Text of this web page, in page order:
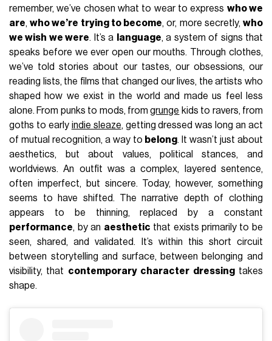
remember, we’ve chosen what to wear to express who we
are,who we’re trying to become, or, more secretly, who
we wish we were. It’s a language, a system of signs that
speaks before we ever open our mouths. Through clothes,
we’ve told stories about our tastes, our obsessions, our
reading lists, the films that changed our lives, the artists who
shaped how we exist in the world and made us feel less
alone. From punks to mods, fromgrunge kids to ravers, from
goths to early indie sleaze, getting dressed was long an act
of mutual recognition, a way to belong. It wasn’t just about
aesthetics, but about values, political stances, and
worldviews. An outfit was a complex, layered sentence,
often imperfect, but sincere. Today, however, something
seems to have shifted. The narrative depth of clothing
appears to be thinning, replaced by a constant
performance, by an aesthetic that exists primarily to be
seen, shared, and validated. It’s within this short circuit
between storytelling and surface, between belonging and
visibility, that contemporary character dressingtakes
shape.